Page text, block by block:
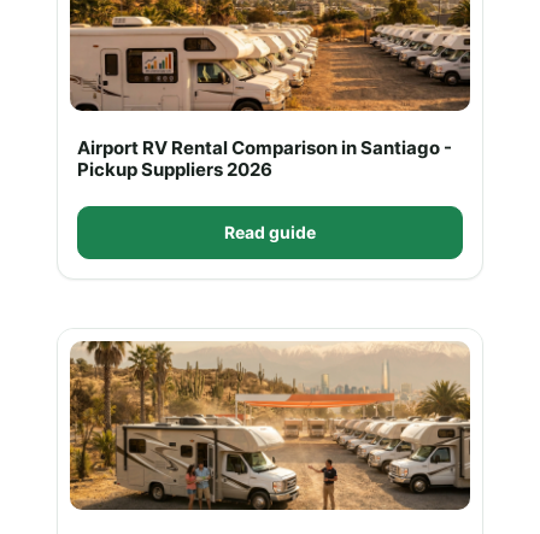
Airport RV Rental Comparison in Santiago -
Pickup Suppliers 2026
Read guide